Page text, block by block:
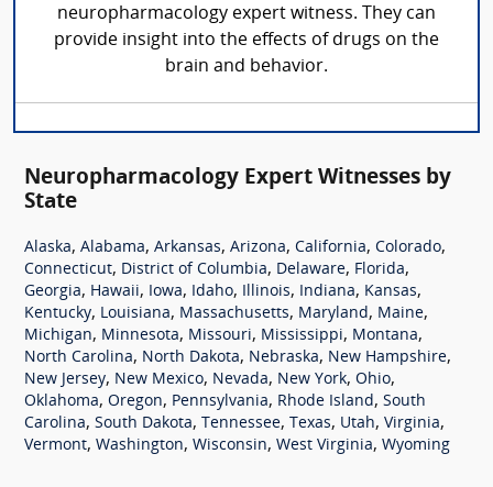
neuropharmacology expert witness. They can
provide insight into the effects of drugs on the
brain and behavior.
Neuropharmacology Expert Witnesses by
State
Alaska, Alabama, Arkansas, Arizona, California, Colorado,
Connecticut, District of Columbia, Delaware, Florida,
Georgia, Hawaii, Iowa, Idaho, Illinois, Indiana, Kansas,
Kentucky, Louisiana, Massachusetts, Maryland, Maine,
Michigan, Minnesota, Missouri, Mississippi, Montana,
North Carolina, North Dakota, Nebraska, New Hampshire,
New Jersey, New Mexico, Nevada, New York, Ohio,
Oklahoma, Oregon, Pennsylvania, Rhode Island, South
Carolina, South Dakota, Tennessee, Texas, Utah, Virginia,
Vermont, Washington, Wisconsin, West Virginia, Wyoming